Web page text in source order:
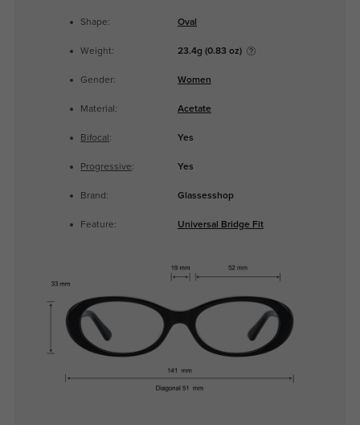
Shape: Oval
Weight: 23.4g (0.83 oz)
Gender: Women
Material: Acetate
Bifocal : Yes
Progressive: Yes
Brand: Glassesshop
Feature: Universal Bridge Fit